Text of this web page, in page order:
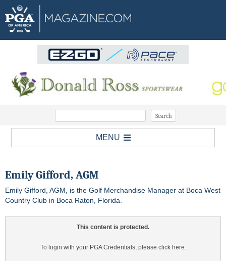
MENU
Emily Gifford, AGM
Emily Gifford, AGM, is the Golf Merchandise Manager at Boca West
Country Club in Boca Raton, Florida.
This content is protected.
To login with your PGA Credentials, please click here: